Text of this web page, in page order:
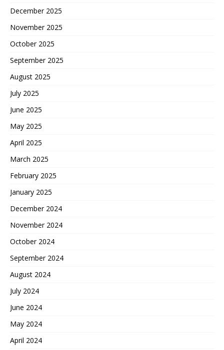
December 2025
November 2025
October 2025
September 2025
August 2025
July 2025
June 2025
May 2025
April 2025
March 2025
February 2025
January 2025
December 2024
November 2024
October 2024
September 2024
August 2024
July 2024
June 2024
May 2024
April 2024